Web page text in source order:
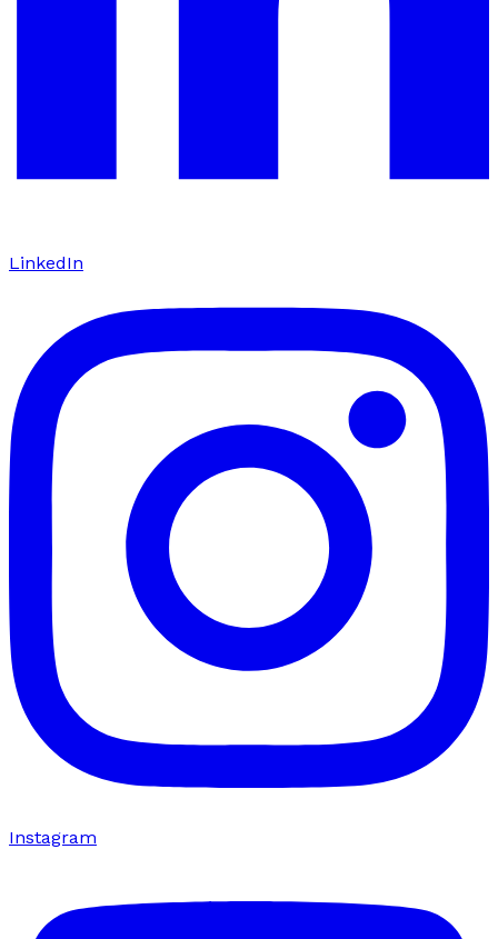
LinkedIn
Instagram